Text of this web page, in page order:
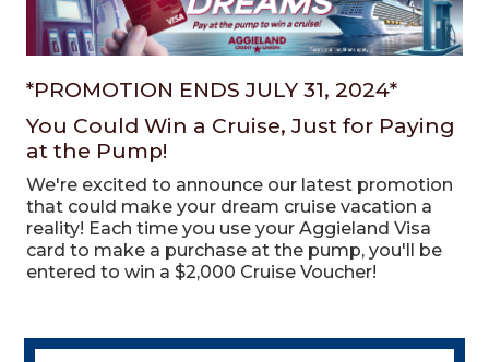
*PROMOTION ENDS JULY 31, 2024*
You Could Win a Cruise, Just for Paying
at the Pump!
We're excited to announce our latest promotion
that could make your dream cruise vacation a
reality! Each time you use your Aggieland Visa
card to make a purchase at the pump, you'll be
entered to win a $2,000 Cruise Voucher!